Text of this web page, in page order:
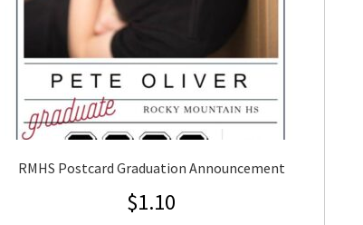
RMHS Postcard Graduation Announcement
$1.10